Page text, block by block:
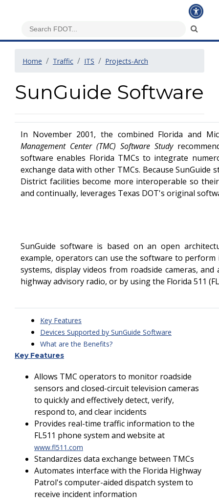
Home Traffic ITS Projects-Arch
SunGuide Software
In November 2001, the combined Florida and
Management Center (TMC) Software Study
software enables Florida TMCs to integrate
exchange data with other TMCs. Because
District facilities become more interoperable so
and continually, leverages Texas DOT's original
SunGuide software is based on an open
example, operators can use the software to
systems, display videos from roadside cameras,
highway advisory radio, or by using the Florida 511
Key Features
Devices Supported by SunGuide Software
What are the Benefits?
Software Development Process
Software Features
Key Features
Allows TMC operators to monitor roadside
sensors and closed-circuit television cameras
to quickly and effectively detect, verify,
respond to, and clear incidents
Provides real-time traffic information to the
FL511 phone system and website at
www.fl511.com
Standardizes data exchange between TMCs
Automates interface with the Florida Highway
Patrol's computer-aided dispatch system to
receive incident information